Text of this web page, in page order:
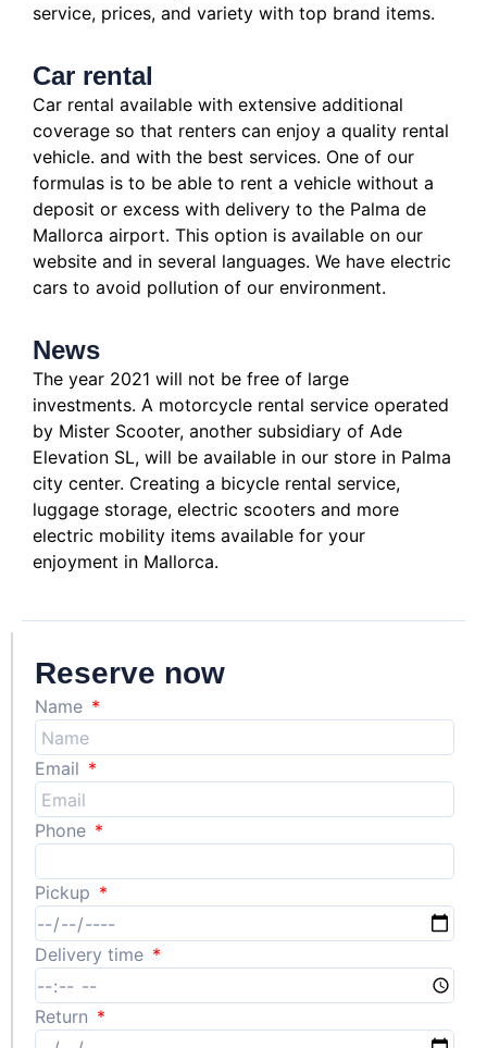
service, prices, and variety with top brand items.
Car rental
Car rental available with extensive additional
coverage so that renters can enjoy a quality rental
vehicle. and with the best services. One of our
formulas is to be able to rent a vehicle without a
deposit or excess with delivery to the Palma de
Mallorca airport. This option is available on our
website and in several languages. We have electric
cars to avoid pollution of our environment.
News
The year 2021 will not be free of large
investments. A motorcycle rental service operated
by Mister Scooter, another subsidiary of Ade
Elevation SL, will be available in our store in Palma
city center. Creating a bicycle rental service,
luggage storage, electric scooters and more
electric mobility items available for your
enjoyment in Mallorca.
Reserve now
Name
Email
Phone
Pickup
Delivery time
Return